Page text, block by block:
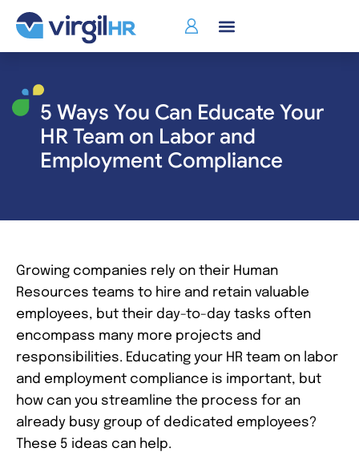
5 Ways You Can Educate Your
HR Team on Labor and
Employment Compliance
Growing companies rely on their Human
Resources teams to hire and retain valuable
employees, but their day-to-day tasks often
encompass many more projects and
responsibilities. Educating your HR team on labor
and employment compliance is important, but
how can you streamline the process for an
already busy group of dedicated employees?
These 5 ideas can help.